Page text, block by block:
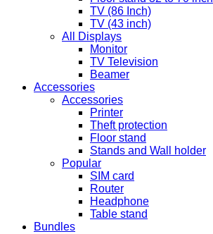
TV (86 Inch)
TV (43 inch)
All Displays
Monitor
TV Television
Beamer
Accessories
Accessories
Printer
Theft protection
Floor stand
Stands and Wall holder
Popular
SIM card
Router
Headphone
Table stand
Bundles